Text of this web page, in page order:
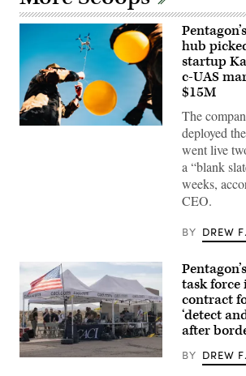
U.S.
and
SMASH
2000L
Systems
Firing
Qualification
at
Camp
Guernsey
hub
startup
c-UAS
$15M
The
deployed
went live
a “blank
weeks,
CEO.
BY DREW
U.S.
task force
contract
‘detect
after
BY DREW